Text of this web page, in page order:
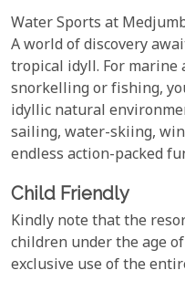
Water Sports at
A world of discovery
tropical idyll. For marine
snorkelling or fishing,
idyllic natural
sailing, water-skiing,
endless action-packed
Child Friendly
Kindly note that the
children under the age
exclusive use of the